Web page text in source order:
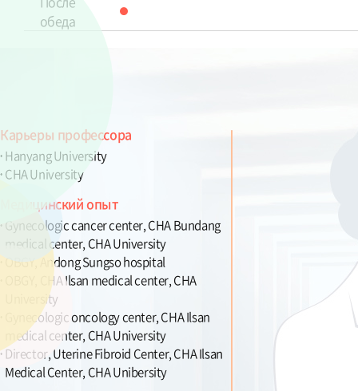
обеда
Карьеры профессора
Hanyang University
CHA University
Медицинский опыт
Gynecologic cancer center, CHA Bundang
medical center, CHA University
OBGY, Andong Sungso hospital
OBGY, CHA Ilsan medical center, CHA
University
Gynecologic oncology center, CHA Ilsan
medical center, CHA University
Director, Uterine Fibroid Center, CHA Ilsan
Medical Center, CHA Unibersity